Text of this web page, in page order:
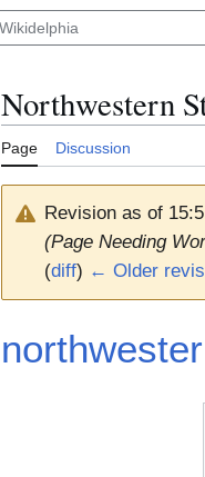
Northwestern
Page Discussion
Revision as of
(Page Needing
(diff) ← Older